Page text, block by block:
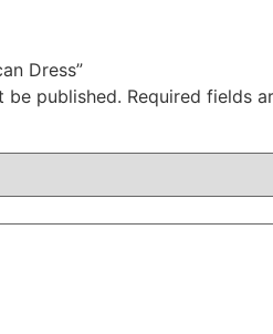
Dress”
be published. Required fields